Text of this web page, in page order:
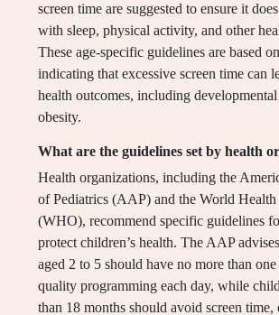
screen time are suggested to ensure it
with sleep, physical activity, and other
These age-specific guidelines are based
indicating that excessive screen time can
health outcomes, including
obesity.
What are the guidelines set by health
Health organizations, including the
of Pediatrics (AAP) and the World
(WHO), recommend specific guidelines
protect children’s health. The AAP
aged 2 to 5 should have no more than
quality programming each day, while
than 18 months should avoid screen time,